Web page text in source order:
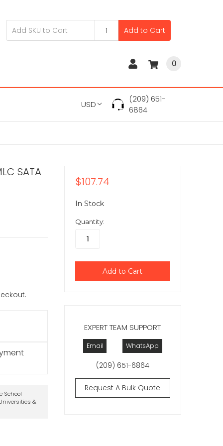
Add to Cart
0
USD
(209) 651-
6864
SATA
School
&
EXPERT TEAM SUPPORT
Email WhatsApp
(209) 651-6864
Request A Bulk Quote
$107.74
In Stock
Quantity: